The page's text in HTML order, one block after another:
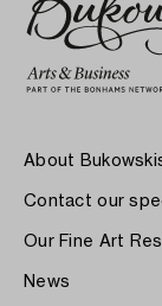
About
Contact our
Our Fine Art
News